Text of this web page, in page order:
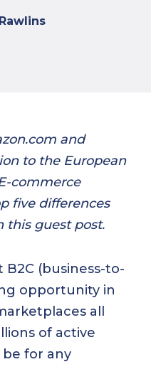
and
to the European
commerce
five differences
this guest post.
(business-to-
opportunity in
all
of active
be for any